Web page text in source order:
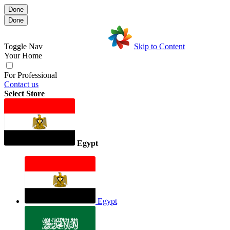
Done
Done
Toggle Nav
Skip to Content
Your Home
For Professional
Contact us
Select Store
Egypt
Egypt